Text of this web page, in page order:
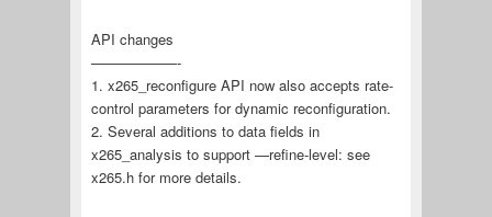
API changes
——————-
1. x265_reconfigure API now also accepts rate-
control parameters for dynamic reconfiguration.
2. Several additions to data fields in
x265_analysis to support —refine-level: see
x265.h for more details.